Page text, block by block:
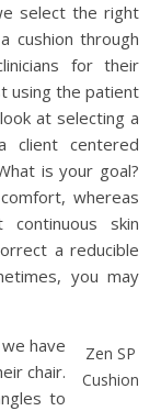
select the right
cushion through
for their
using the patient
at selecting a
client centered
is your goal?
whereas
skin
a reducible
you may
Zen SP
Cushion
have
chair.
to